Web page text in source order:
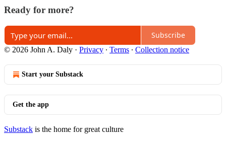
Ready for more?
Subscribe
© 2026 John A. Daly · Privacy ∙ Terms ∙ Collection notice
Start your Substack
Get the app
Substack is the home for great culture